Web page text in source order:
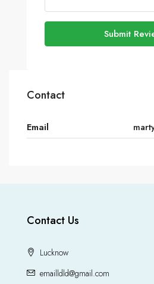
Submit
Contact
Email
Contact Us
Lucknow
emailldld@gmail.com